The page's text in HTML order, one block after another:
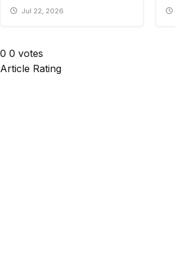
Jul 22, 2026
0 0 votes
Article Rating